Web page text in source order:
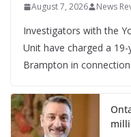
August 7, 2026 News
Investigators with the
Unit have charged a
Brampton in connection